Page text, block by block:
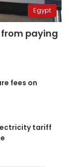
Egypt
paying
fees on
tariff